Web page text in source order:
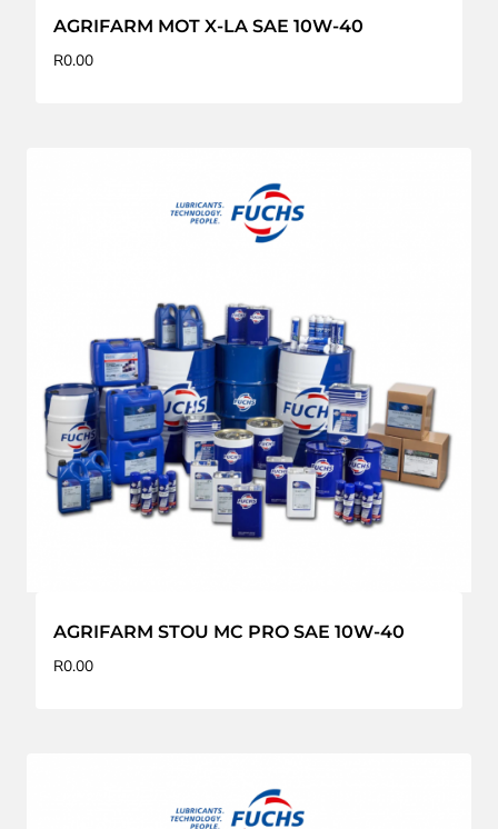
AGRIFARM MOT X-LA SAE 10W-40
R0.00
AGRIFARM STOU MC PRO SAE 10W-40
R0.00